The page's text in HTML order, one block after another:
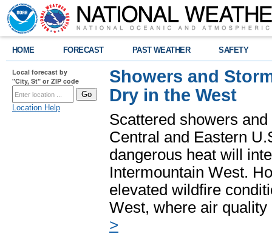
HOME FORECAST PAST WEATHER SAFETY
Local forecast by
"City, St" or ZIP code
Location Help
Showers and
Dry in the West
Scattered showers
Central and Eastern
dangerous heat will
Intermountain West.
elevated wildfire
West, where air
>